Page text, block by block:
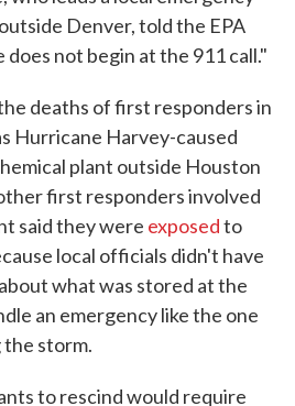
Denver, told the EPA
does not begin at the 911 call."
deaths of first responders in
Hurricane Harvey-caused
plant outside Houston
first responders involved
said they were exposedto
local officials didn't have
what was stored at the
an emergency like the one
storm.
to rescind would require